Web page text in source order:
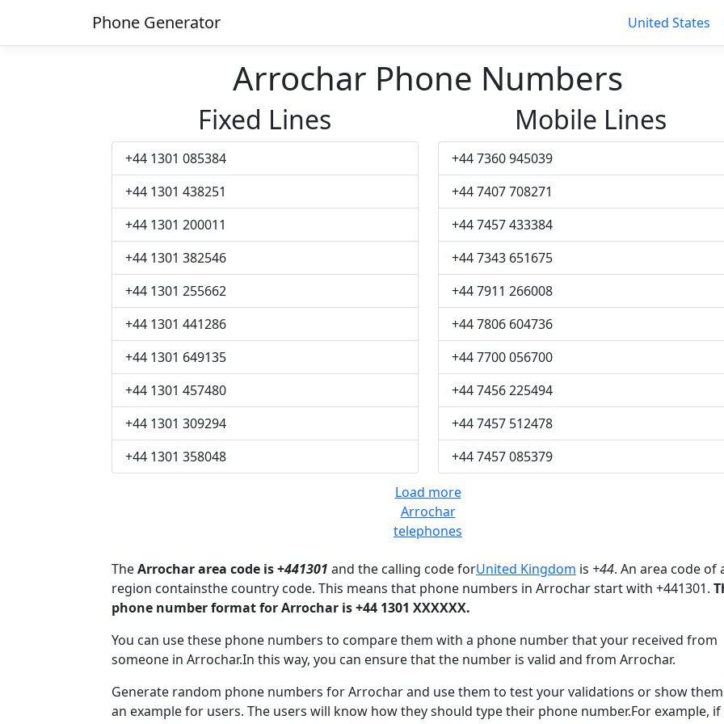
Phone Generator United States
Arrochar Phone Numbers
Fixed Lines
+44 1301 085384
+44 1301 438251
+44 1301 200011
+44 1301 382546
+44 1301 255662
+44 1301 441286
+44 1301 649135
+44 1301 457480
+44 1301 309294
+44 1301 358048
Mobile Lines
+44 7360 945039
+44 7407 708271
+44 7457 433384
+44 7343 651675
+44 7911 266008
+44 7806 604736
+44 7700 056700
+44 7456 225494
+44 7457 512478
+44 7457 085379
Load more
Arrochar
telephones
TheArrochar area code is +441301 and the calling code forUnited Kingdom is +44. An area code of
region containsthe country code. This means that phone numbers in Arrochar start with +441301.
phone number format for Arrochar is +44 1301 XXXXXX.
You can use these phone numbers to compare them with a phone number that your received from
someone in Arrochar.In this way, you can ensure that the number is valid and from Arrochar.
Generate random phone numbers for Arrochar and use them to test your validations or show them
an example for users. The users will know how they should type their phone number.For example, if